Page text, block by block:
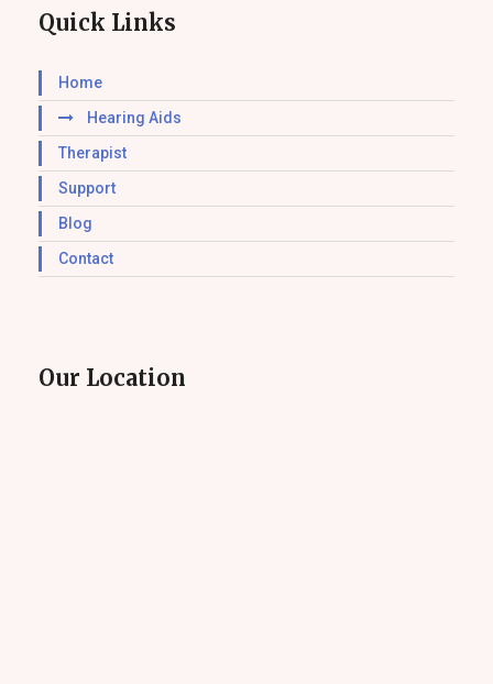
Quick Links
Home
Hearing Aids
Therapist
Support
Blog
Contact
Our Location